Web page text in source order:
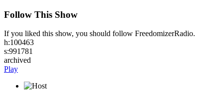
Follow This Show
If you liked this show, you should follow FreedomizerRadio.
h:100463
s:991781
archived
Play